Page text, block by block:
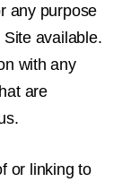
any purpose
available.
with any
are
or linking to